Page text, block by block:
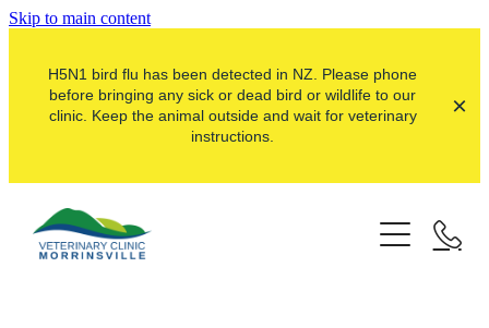
Skip to main content
H5N1 bird flu has been detected in NZ. Please phone
before bringing any sick or dead bird or wildlife to our
clinic. Keep the animal outside and wait for veterinary
instructions.
Pets
Dogs
Farms